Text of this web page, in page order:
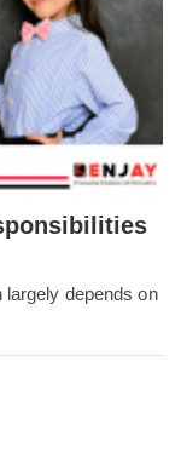
depends on